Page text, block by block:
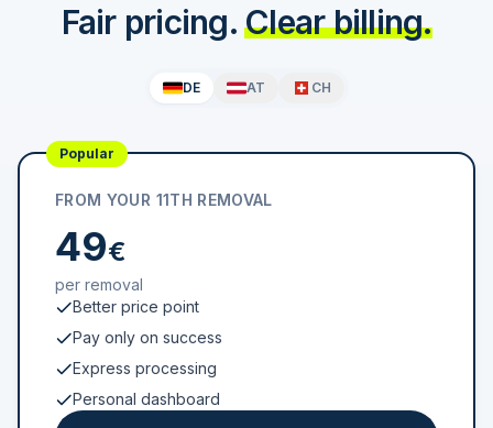
Fair pricing. Clear billing.
DE AT CH
Popular
FROM YOUR 11TH REMOVAL
49€
per removal
Better price point
Pay only on success
Express processing
Personal dashboard